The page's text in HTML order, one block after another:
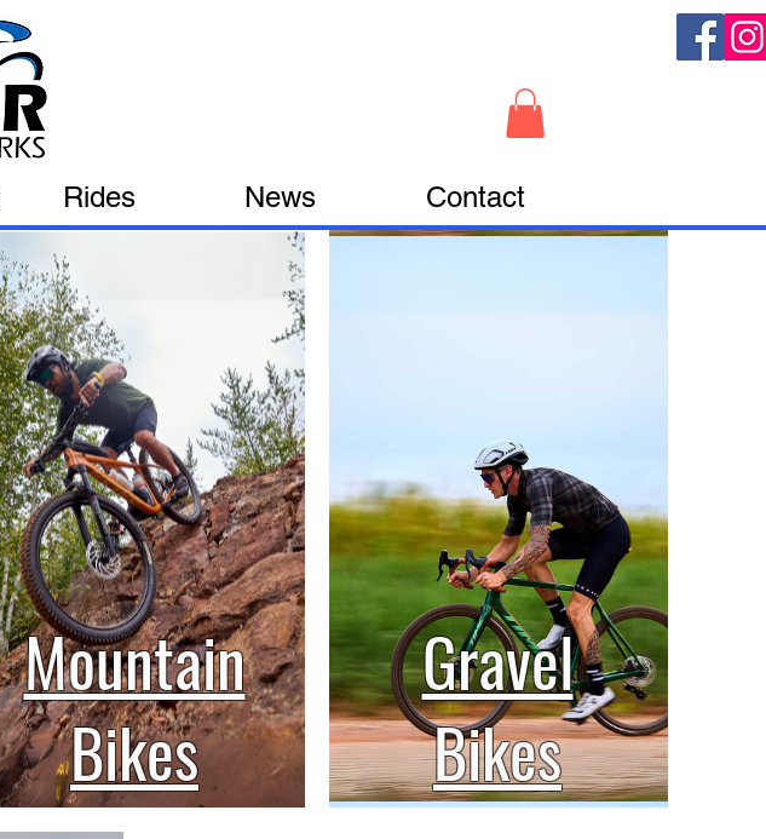
Rides News Contact
Mountain
Bikes
Gravel
Bikes